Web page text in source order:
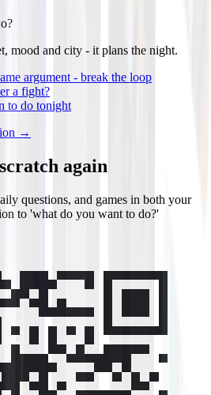
mood and city - it plans the night.
argument - break the loop
a fight?
to do tonight
→
again
questions, and games in both your
to 'what do you want to do?'